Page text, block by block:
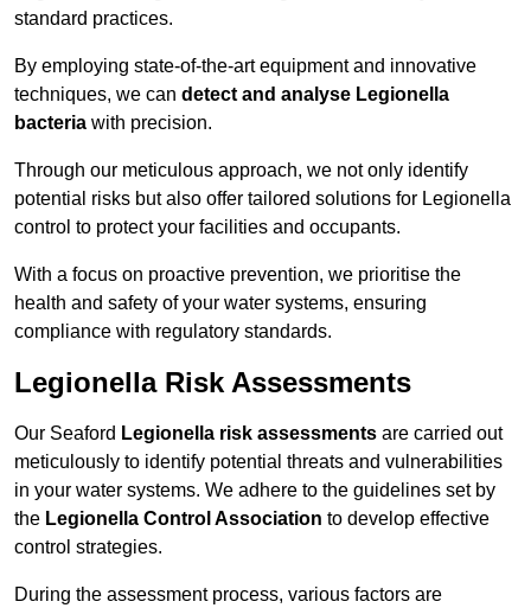
standard practices.
By employing state-of-the-art equipment and innovative
techniques, we can detect and analyse Legionella
bacteria with precision.
Through our meticulous approach, we not only identify
potential risks but also offer tailored solutions for Legionella
control to protect your facilities and occupants.
With a focus on proactive prevention, we prioritise the
health and safety of your water systems, ensuring
compliance with regulatory standards.
Legionella Risk Assessments
Our Seaford Legionella risk assessments are carried out
meticulously to identify potential threats and vulnerabilities
in your water systems. We adhere to the guidelines set by
the Legionella Control Association to develop effective
control strategies.
During the assessment process, various factors are